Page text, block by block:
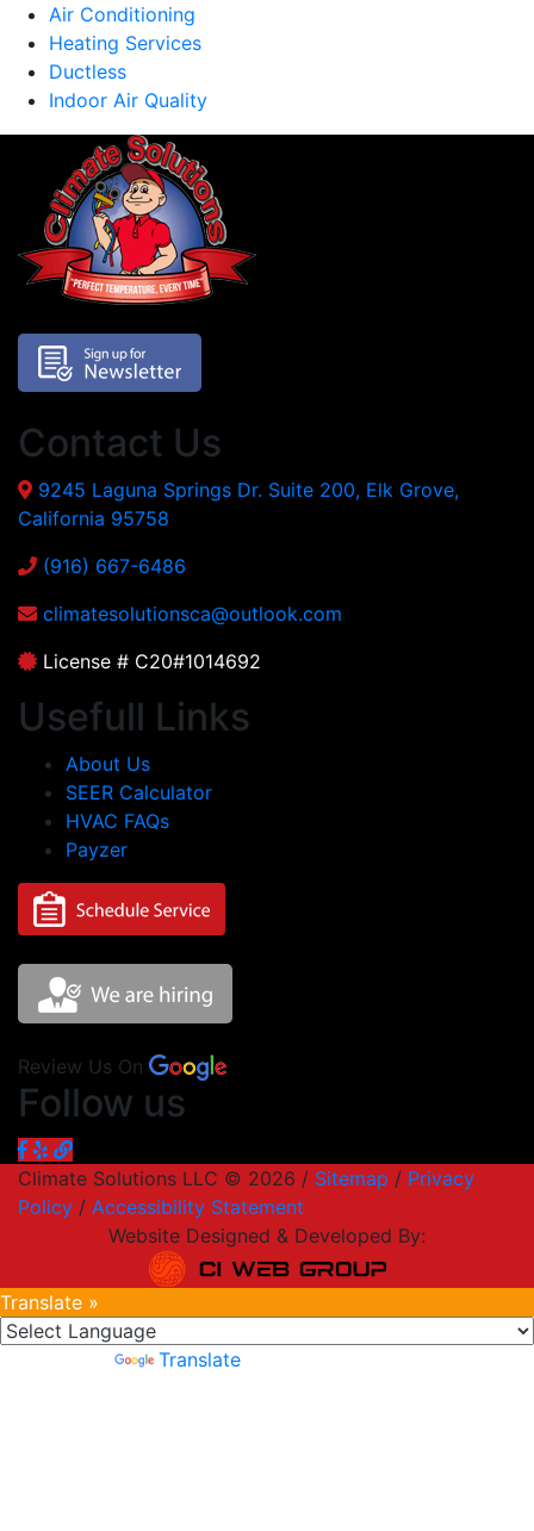
Air Conditioning
Heating Services
Ductless
Indoor Air Quality
Contact Us
9245 Laguna Springs Dr. Suite 200, Elk Grove,
California 95758
(916) 667-6486
climatesolutionsca@outlook.com
License # C20#1014692
Usefull Links
About Us
SEER Calculator
HVAC FAQs
Payzer
Review Us On
Follow us
Climate Solutions LLC © 2026 / Sitemap / Privacy
Policy / Accessibility Statement
Website Designed & Developed By:
Translate »
Translate